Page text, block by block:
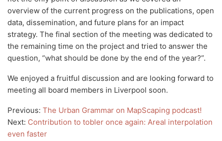
overview of the current progress on the publications, open
data, dissemination, and future plans for an impact
strategy. The final section of the meeting was dedicated to
the remaining time on the project and tried to answer the
question, “what should be done by the end of the year?”.
We enjoyed a fruitful discussion and are looking forward to
meeting all board members in Liverpool soon.
Previous: The Urban Grammar on MapScaping podcast!
Next: Contribution to tobler once again: Areal interpolation
even faster